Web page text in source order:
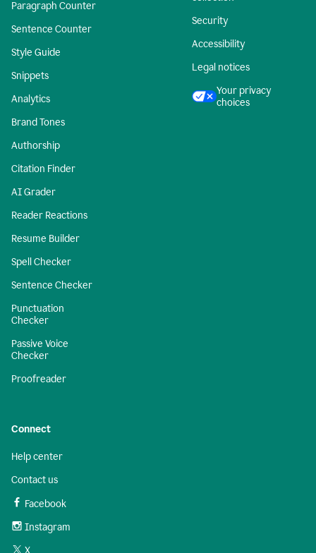
Paragraph Counter
Sentence Counter
Style Guide
Snippets
Analytics
Brand Tones
Authorship
Citation Finder
AI Grader
Reader Reactions
Resume Builder
Spell Checker
Sentence Checker
Punctuation
Checker
Passive Voice
Checker
Proofreader
Security
Accessibility
Legal notices
Your privacy
choices
Connect
Help center
Contact us
Facebook
Instagram
X